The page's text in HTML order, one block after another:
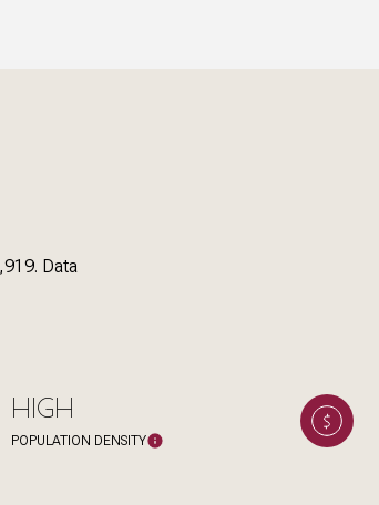
Data
HIGH
POPULATION DENSITY